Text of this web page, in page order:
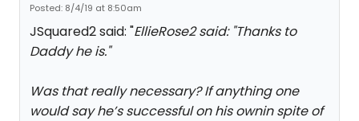
Posted: 8/4/19 at 8:50am
JSquared2 said: "EllieRose2 said: "Thanks to
Daddy he is."
Was that really necessary? If anything one
would say he’s successful on his ownin spite of